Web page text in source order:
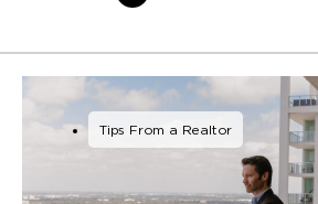
Tips From a Realtor